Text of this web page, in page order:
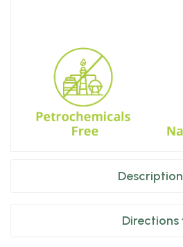
Description
Directions